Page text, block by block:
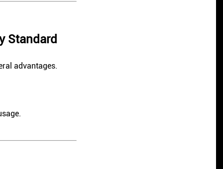
Standard
advantages.